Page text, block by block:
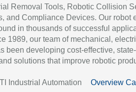
Removal Tools, Robotic Collision
and Compliance Devices. Our robot
in thousands of successful
1989, our team of mechanical,
been developing cost-effective,
solutions that improve robotic
Industrial Automation Overview